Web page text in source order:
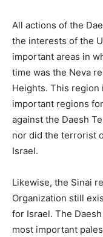
All actions of the
the interests of the
important areas in
time was the Neva
Heights. This
important regions
against the Daesh
nor did the terrorist
Israel.
Likewise, the Sinai
Organization still
for Israel. The
most important